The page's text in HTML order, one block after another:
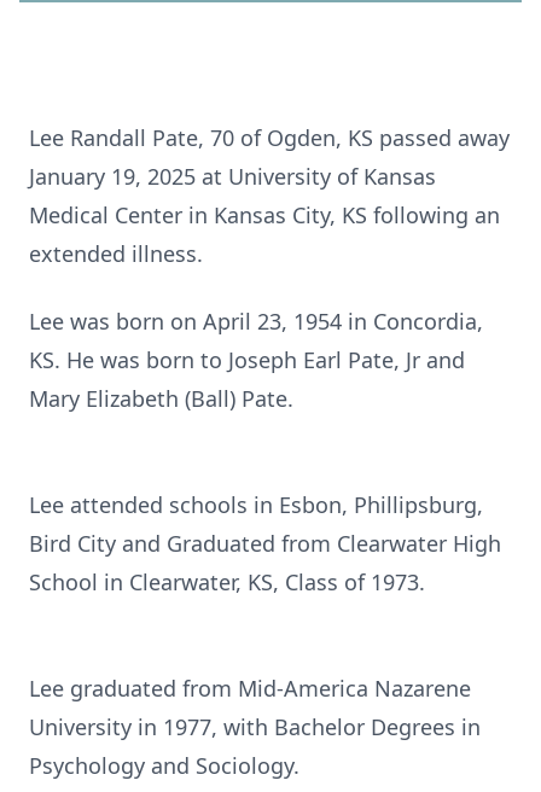
Lee Randall Pate, 70 of Ogden, KS passed away
January 19, 2025 at University of Kansas
Medical Center in Kansas City, KS following an
extended illness.
Lee was born on April 23, 1954 in Concordia,
KS. He was born to Joseph Earl Pate, Jr and
Mary Elizabeth (Ball) Pate.
Lee attended schools in Esbon, Phillipsburg,
Bird City and Graduated from Clearwater High
School in Clearwater, KS, Class of 1973.
Lee graduated from Mid-America Nazarene
University in 1977, with Bachelor Degrees in
Psychology and Sociology.